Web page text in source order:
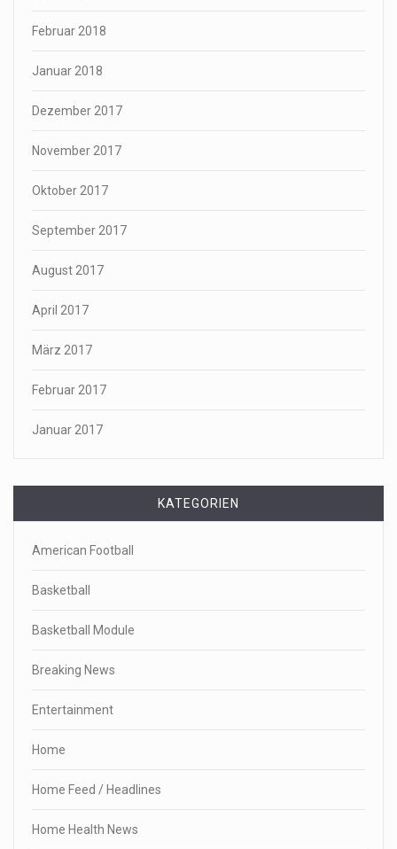
Februar 2018
Januar 2018
Dezember 2017
November 2017
Oktober 2017
September 2017
August 2017
April 2017
März 2017
Februar 2017
Januar 2017
KATEGORIEN
American Football
Basketball
Basketball Module
Breaking News
Entertainment
Home
Home Feed / Headlines
Home Health News